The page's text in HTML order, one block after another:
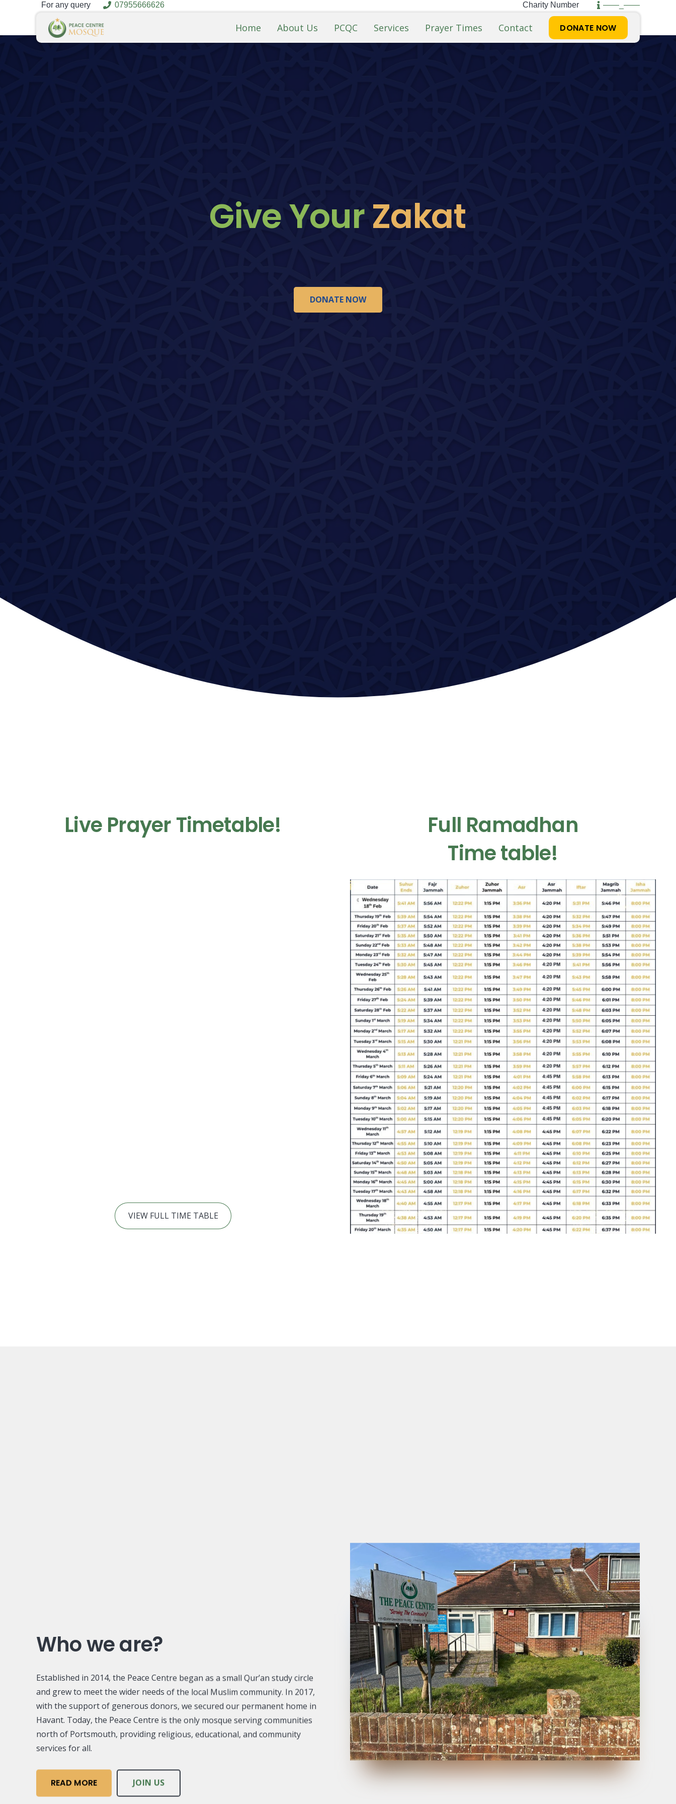
For any query 07955666626 Charity Number ——_——
Home About Us PCQC Services Prayer Times Contact DONATE NOW
Give YourZ
DONATE NOW
Live Prayer Timetable!
VIEW FULL TIME TABLE
Full Ramadhan
Time table!
Who we are?
Established in 2014, the Peace Centre began as a small Qur’an study circle
and grew to meet the wider needs of the local Muslim community. In 2017,
with the support of generous donors, we secured our permanent home in
Havant. Today, the Peace Centre is the only mosque serving communities
north of Portsmouth, providing religious, educational, and community
services for all.
READ MORE JOIN US